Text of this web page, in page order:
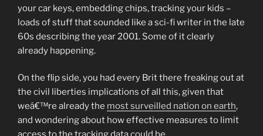
your car keys, embedding chips, tracking your kids –
loads of stuff that sounded like a sci-fi writer in the late
60s describing the year 2001. Some of it clearly
already happening.
On the flip side, you had every Brit there freaking out at
the civil liberties implications of all this, given that
weâ€™re already the most surveilled nation on earth,
and wondering about how effective measures to limit